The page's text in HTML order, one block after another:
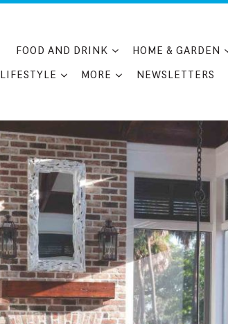
FOOD AND DRINK HOME & GARDEN
LIFESTYLE
MORE NEWSLETTERS